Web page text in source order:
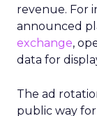
revenue. For
announced
exchange,
data for
The ad
public way